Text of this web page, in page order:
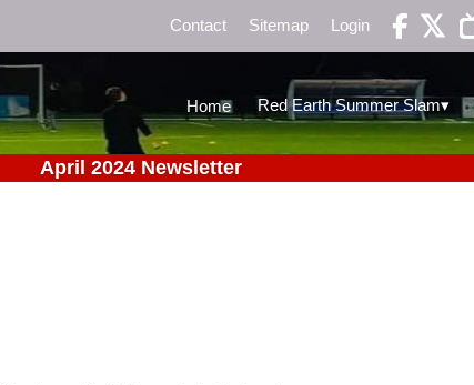
Contact Sitemap Login 
Home Red Earth Summer Slam▾
April 2024 Newsletter